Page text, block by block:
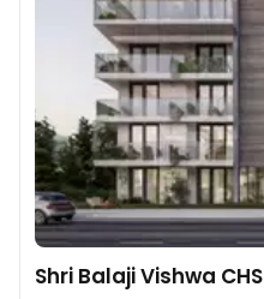
Shri Balaji Vishwa CHS